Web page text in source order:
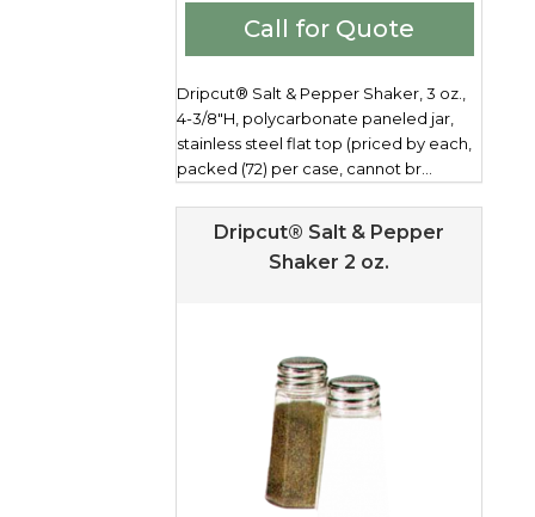
Call for Quote
Dripcut® Salt & Pepper Shaker, 3 oz.,
4-3/8"H, polycarbonate paneled jar,
stainless steel flat top (priced by each,
packed (72) per case, cannot br...
Dripcut® Salt & Pepper
Shaker 2 oz.